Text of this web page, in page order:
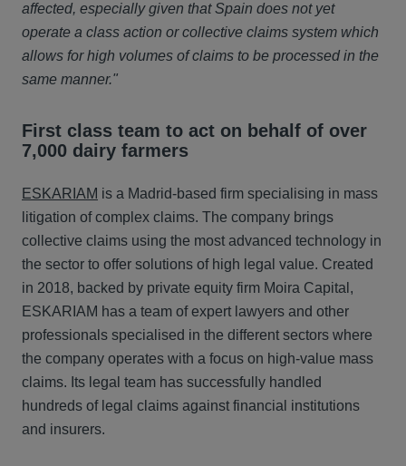
affected, especially given that Spain does not yet
operate a class action or collective claims system which
allows for high volumes of claims to be processed in the
same manner."
First class team to act on behalf of over
7,000 dairy farmers
ESKARIAM is a Madrid-based firm specialising in mass
litigation of complex claims. The company brings
collective claims using the most advanced technology in
the sector to offer solutions of high legal value. Created
in 2018, backed by private equity firm Moira Capital,
ESKARIAM has a team of expert lawyers and other
professionals specialised in the different sectors where
the company operates with a focus on high-value mass
claims. Its legal team has successfully handled
hundreds of legal claims against financial institutions
and insurers.